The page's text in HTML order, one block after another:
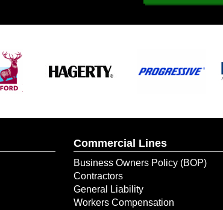
Commercial Lines
Business Owners Policy (BOP)
Contractors
General Liability
Workers Compensation